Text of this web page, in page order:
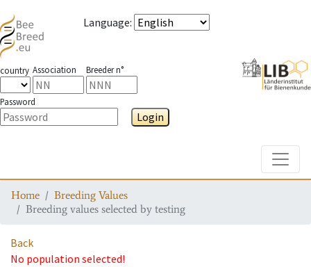
Language:
country Association Breeder n°
Password
Login
Home
Breeding Values
Breeding values selected by testing
Back
No population selected!